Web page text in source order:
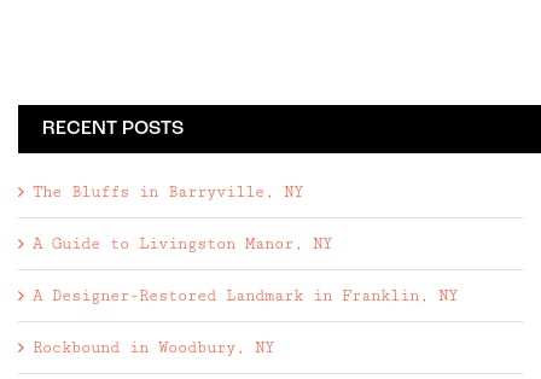
RECENT POSTS
The Bluffs in Barryville, NY
A Guide to Livingston Manor, NY
A Designer-Restored Landmark in Franklin, NY
Rockbound in Woodbury, NY